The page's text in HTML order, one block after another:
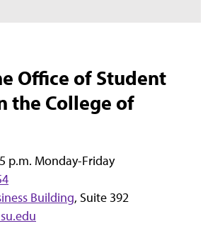
Office of Student
the College of
p.m. Monday-Friday
Building, Suite 392